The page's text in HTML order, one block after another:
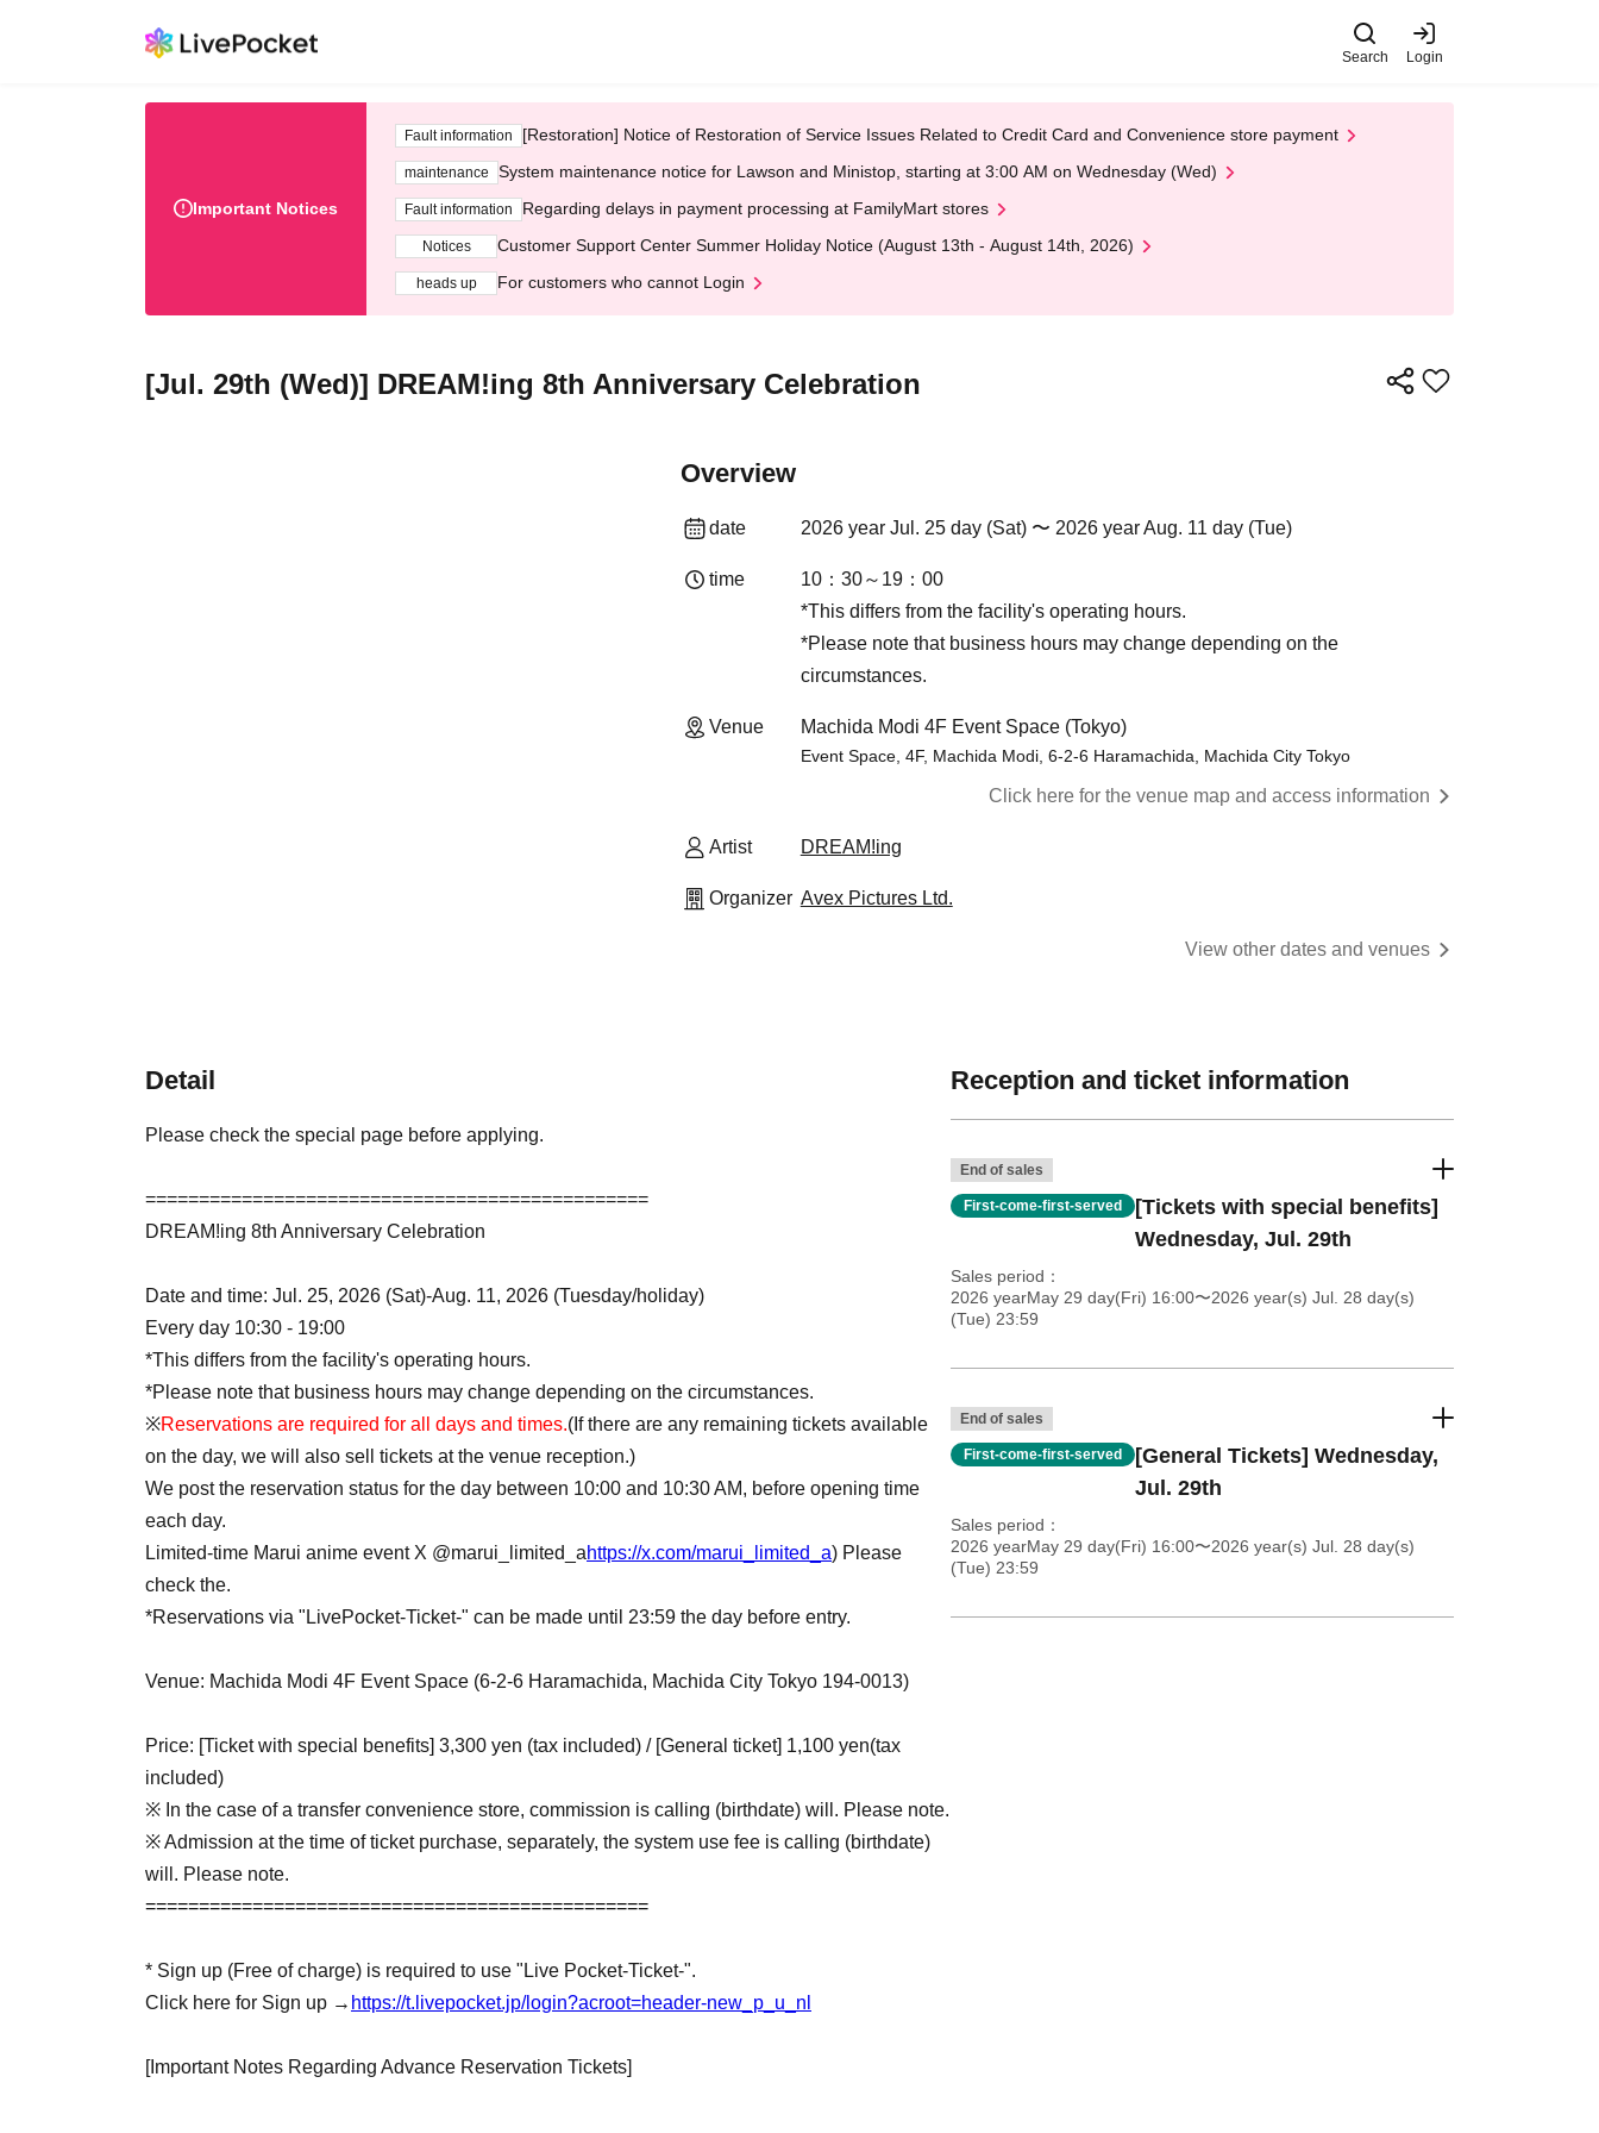
Search Login
Important Notices
Fault information [Restoration] Notice of Restoration of Service Issues Related to Credit Card and Convenience store payment
maintenance System maintenance notice for Lawson and Ministop, starting at 3:00 AM on Wednesday (Wed)
Fault information Regarding delays in payment processing at FamilyMart stores
Notices Customer Support Center Summer Holiday Notice (August 13th - August 14th, 2026)
heads up For customers who cannot Login
[Jul. 29th (Wed)] DREAM!ing 8th Anniversary Celebration
Overview
date 2026 year Jul. 25 day (Sat) 〜 2026 year Aug. 11 day (Tue)
time
10：30～19：00
*This differs from the facility's operating hours.
*Please note that business hours may change depending on the
circumstances.
Venue Machida Modi 4F Event Space (Tokyo)
Event Space, 4F, Machida Modi, 6-2-6 Haramachida, Machida City Tokyo
Click here for the venue map and access information
Artist DREAM!ing
Organizer Avex Pictures Ltd.
View other dates and venues
Detail
Please check the special page before applying.
===============================================
DREAM!ing 8th Anniversary Celebration
Date and time: Jul. 25, 2026 (Sat)-Aug. 11, 2026 (Tuesday/holiday)
Every day 10:30 - 19:00
*This differs from the facility's operating hours.
*Please note that business hours may change depending on the circumstances.
※Reservations are required for all days and times.(If there are any remaining tickets available
on the day, we will also sell tickets at the venue reception.)
We post the reservation status for the day between 10:00 and 10:30 AM, before opening time
each day.
Limited-time Marui anime event X @marui_limited_ahttps://x.com/marui_limited_a) Please
check the.
*Reservations via "LivePocket-Ticket-" can be made until 23:59 the day before entry.
Venue: Machida Modi 4F Event Space (6-2-6 Haramachida, Machida City Tokyo 194-0013)
Price: [Ticket with special benefits] 3,300 yen (tax included) / [General ticket] 1,100 yen(tax
included)
※ In the case of a transfer convenience store, commission is calling (birthdate) will. Please note.
※ Admission at the time of ticket purchase, separately, the system use fee is calling (birthdate)
will. Please note.
===============================================
* Sign up (Free of charge) is required to use "Live Pocket-Ticket-".
Click here for Sign up → https://t.livepocket.jp/login?acroot=header-new_p_u_nl
[Important Notes Regarding Advance Reservation Tickets]
Reception and ticket information
End of sales
First-come-first-served
[Tickets with special benefits]
Wednesday, Jul. 29th
Sales period
2026 yearMay 29 day(Fri) 16:00〜2026 year(s) Jul. 28 day(s)
(Tue) 23:59
End of sales
First-come-first-served
[General Tickets] Wednesday,
Jul. 29th
Sales period
2026 yearMay 29 day(Fri) 16:00〜2026 year(s) Jul. 28 day(s)
(Tue) 23:59